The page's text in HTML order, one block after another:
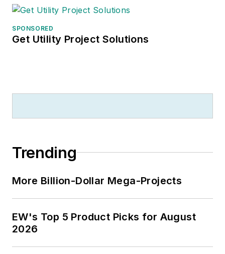
SPONSORED
Get Utility Project Solutions
Trending
More Billion-Dollar Mega-Projects
EW's Top 5 Product Picks for August
2026